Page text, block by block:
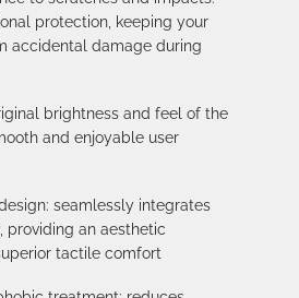
protection, keeping your
accidental damage during
brightness and feel of the
and enjoyable user
seamlessly integrates
providing an aesthetic
tactile comfort